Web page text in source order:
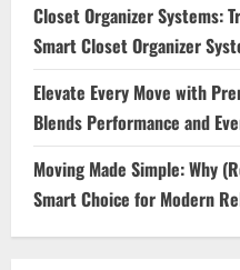
Closet Organizer Systems:
Smart Closet Organizer
Elevate Every Move with
Blends Performance and
Moving Made Simple: Why
Smart Choice for Modern